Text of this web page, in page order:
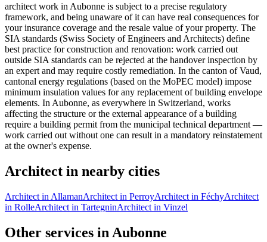
architect work in Aubonne is subject to a precise regulatory
framework, and being unaware of it can have real consequences for
your insurance coverage and the resale value of your property. The
SIA standards (Swiss Society of Engineers and Architects) define
best practice for construction and renovation: work carried out
outside SIA standards can be rejected at the handover inspection by
an expert and may require costly remediation. In the canton of Vaud,
cantonal energy regulations (based on the MoPEC model) impose
minimum insulation values for any replacement of building envelope
elements. In Aubonne, as everywhere in Switzerland, works
affecting the structure or the external appearance of a building
require a building permit from the municipal technical department —
work carried out without one can result in a mandatory reinstatement
at the owner's expense.
Architect in nearby cities
Architect in AllamanArchitect in PerroyArchitect in FéchyArchitect
in RolleArchitect in TartegninArchitect in Vinzel
Other services in Aubonne